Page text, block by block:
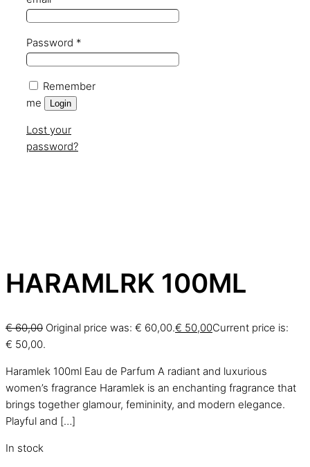
Password *
Remember
me
Login
Lost your
password?
HARAMLRK 100ML
€60,00 Original price was: € 60,00.€ 50,00Current price is:
€ 50,00.
Haramlek 100ml Eau de Parfum A radiant and luxurious
women’s fragrance Haramlek is an enchanting fragrance that
brings together glamour, femininity, and modern elegance.
Playful and […]
In stock